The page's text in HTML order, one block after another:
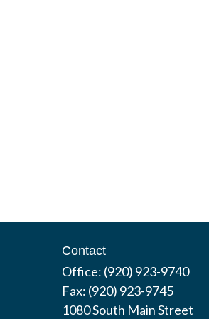
Contact
Office: (920) 923-9740
Fax: (920) 923-9745
1080 South Main Street